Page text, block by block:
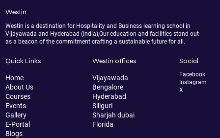
Westin
Westin is a destination for Hospitality and Business learning school in
Vijayawada and Hyderabad (India),Our education and facilities stand out
as a beacon of the commitment crafting a sustainable future for all.
Quick Links
Home
About Us
Courses
Events
Gallery
E-Portal
Blogs
Westin offices
Vijayawada
Bengalore
Hyderabad
Siliguri
Sharjah dubai
Florida
Social
Facebook
Instagram
X